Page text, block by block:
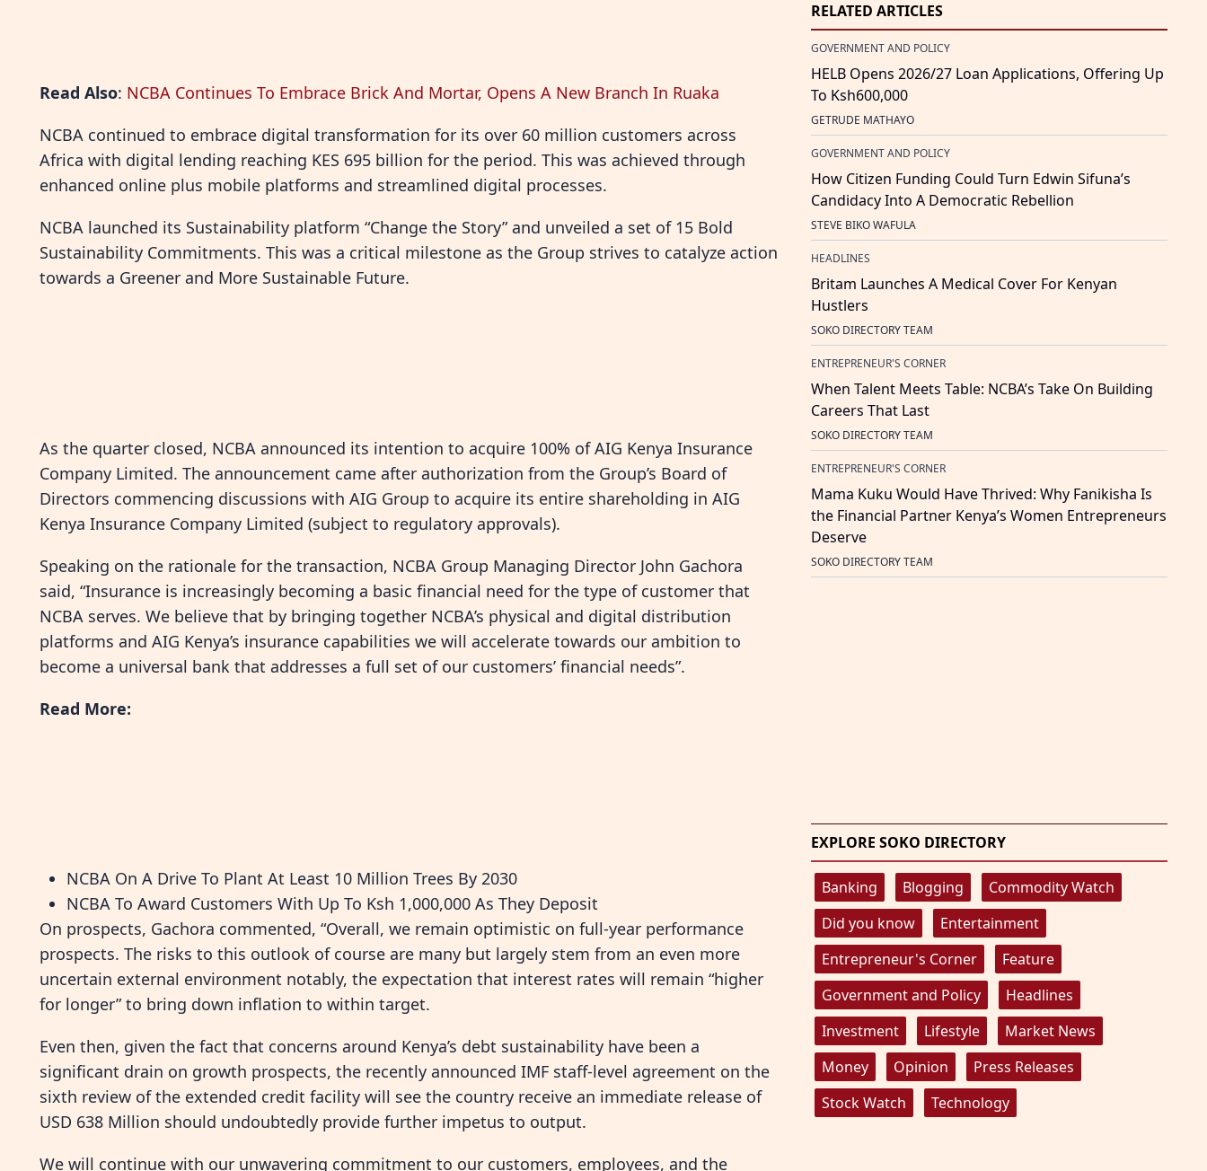
Read Also: NCBA Continues To Embrace Brick And Mortar, Opens A New Branch In Ruaka
NCBA continued to embrace digital transformation for its over 60 million customers across
Africa with digital lending reaching KES 695 billion for the period. This was achieved through
enhanced online plus mobile platforms and streamlined digital processes.
NCBA launched its Sustainability platform “Change the Story” and unveiled a set of 15 Bold
Sustainability Commitments. This was a critical milestone as the Group strives to catalyze action
towards a Greener and More Sustainable Future.
As the quarter closed, NCBA announced its intention to acquire 100% of AIG Kenya Insurance
Company Limited. The announcement came after authorization from the Group’s Board of
Directors commencing discussions with AIG Group to acquire its entire shareholding in AIG
Kenya Insurance Company Limited (subject to regulatory approvals).
Speaking on the rationale for the transaction, NCBA Group Managing Director John Gachora
said, “Insurance is increasingly becoming a basic financial need for the type of customer that
NCBA serves. We believe that by bringing together NCBA’s physical and digital distribution
platforms and AIG Kenya’s insurance capabilities we will accelerate towards our ambition to
become a universal bank that addresses a full set of our customers’ financial needs”.
Read More:
NCBA On A Drive To Plant At Least 10 Million Trees By 2030
NCBA To Award Customers With Up To Ksh 1,000,000 As They Deposit
On prospects, Gachora commented, “Overall, we remain optimistic on full-year performance
prospects. The risks to this outlook of course are many but largely stem from an even more
uncertain external environment notably, the expectation that interest rates will remain “higher
for longer” to bring down inflation to within target.
Even then, given the fact that concerns around Kenya’s debt sustainability have been a
significant drain on growth prospects, the recently announced IMF staff-level agreement on the
sixth review of the extended credit facility will see the country receive an immediate release of
USD 638 Million should undoubtedly provide further impetus to output.
We will continue with our unwavering commitment to our customers, employees, and the
RELATED ARTICLES
GOVERNMENT AND POLICY
HELB Opens 2026/27 Loan Applications, Offering Up
To Ksh600,000
GETRUDE MATHAYO
GOVERNMENT AND POLICY
How Citizen Funding Could Turn Edwin Sifuna’s
Candidacy Into A Democratic Rebellion
STEVE BIKO WAFULA
HEADLINES
Britam Launches A Medical Cover For Kenyan
Hustlers
SOKO DIRECTORY TEAM
ENTREPRENEUR'S CORNER
When Talent Meets Table: NCBA’s Take On Building
Careers That Last
SOKO DIRECTORY TEAM
ENTREPRENEUR'S CORNER
Mama Kuku Would Have Thrived: Why Fanikisha Is
the Financial Partner Kenya’s Women Entrepreneurs
Deserve
SOKO DIRECTORY TEAM
EXPLORE SOKO DIRECTORY
Banking Blogging
Commodity Watch
Did you know
Entertainment
Entrepreneur's Corner
Feature
Government and Policy
Headlines
Investment
Lifestyle
Market News
Money
Opinion
Press Releases
Stock Watch
Technology